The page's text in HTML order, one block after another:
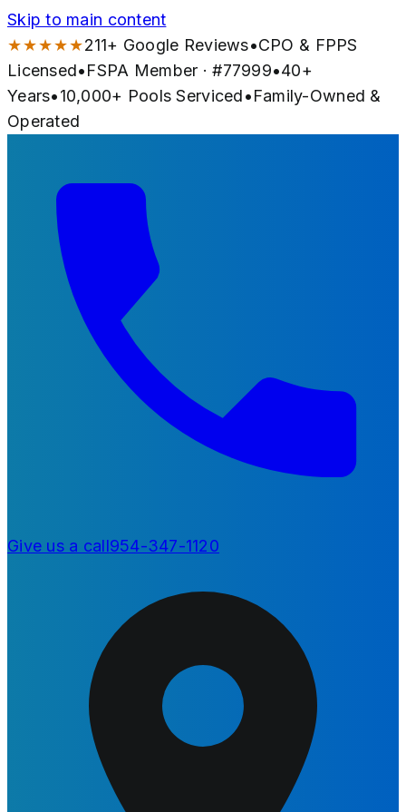
Skip to main content
★★★★★211+ Google Reviews•CPO & FPPS
Licensed•FSPA Member · #77999•40+
Years•10,000+ Pools Serviced•Family-Owned &
Operated
Give us a call954-347-1120